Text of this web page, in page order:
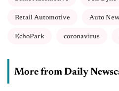
Retail Automotive Auto
EchoPark coronavirus
More from Daily